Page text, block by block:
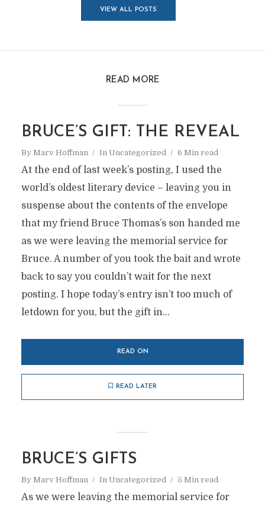
VIEW ALL POSTS
READ MORE
BRUCE’S GIFT: THE REVEAL
By Marv Hoffman In Uncategorized 6 Min read
At the end of last week’s posting, I used the
world’s oldest literary device – leaving you in
suspense about the contents of the envelope
that my friend Bruce Thomas’s son handed me
as we were leaving the memorial service for
Bruce. A number of you took the bait and wrote
back to say you couldn’t wait for the next
posting. I hope today’s entry isn’t too much of
letdown for you, but the gift in...
READ ON
READ LATER
BRUCE’S GIFTS
By Marv Hoffman In Uncategorized 5 Min read
As we were leaving the memorial service for